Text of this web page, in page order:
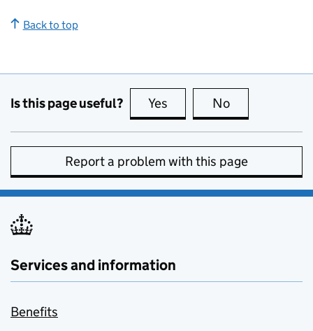
Back to top
Is this page useful? Yes this page is useful
No
Report a problem with this page
Services and information
Benefits